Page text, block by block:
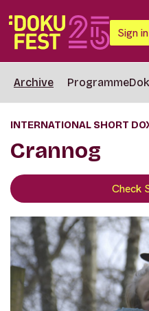
Sign in
Archive Programme
INTERNATIONAL SHORT
Crannog
Check